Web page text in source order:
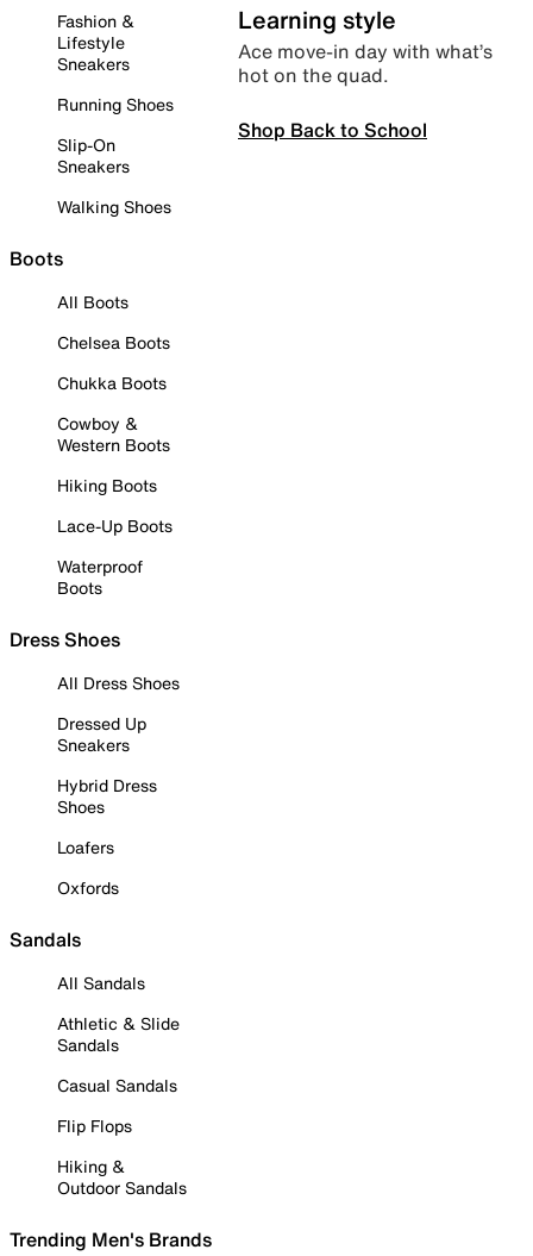
Fashion &
Lifestyle
Sneakers
Running Shoes
Slip-On
Sneakers
Walking Shoes
Boots
All Boots
Chelsea Boots
Chukka Boots
Cowboy &
Western Boots
Hiking Boots
Lace-Up Boots
Waterproof
Boots
Dress Shoes
All Dress Shoes
Dressed Up
Sneakers
Hybrid Dress
Shoes
Loafers
Oxfords
Sandals
All Sandals
Athletic & Slide
Sandals
Casual Sandals
Flip Flops
Hiking &
Outdoor Sandals
Trending Men's Brands
Learning style
Ace move-in day with what’s
hot on the quad.
Shop Back to School